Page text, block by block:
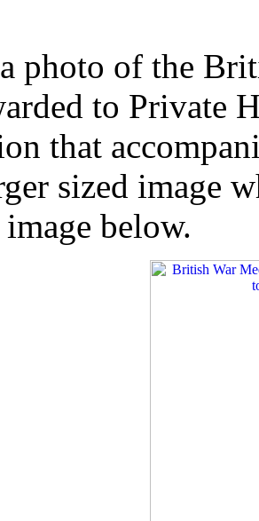
photo of the
to Private
that
sized image
below.